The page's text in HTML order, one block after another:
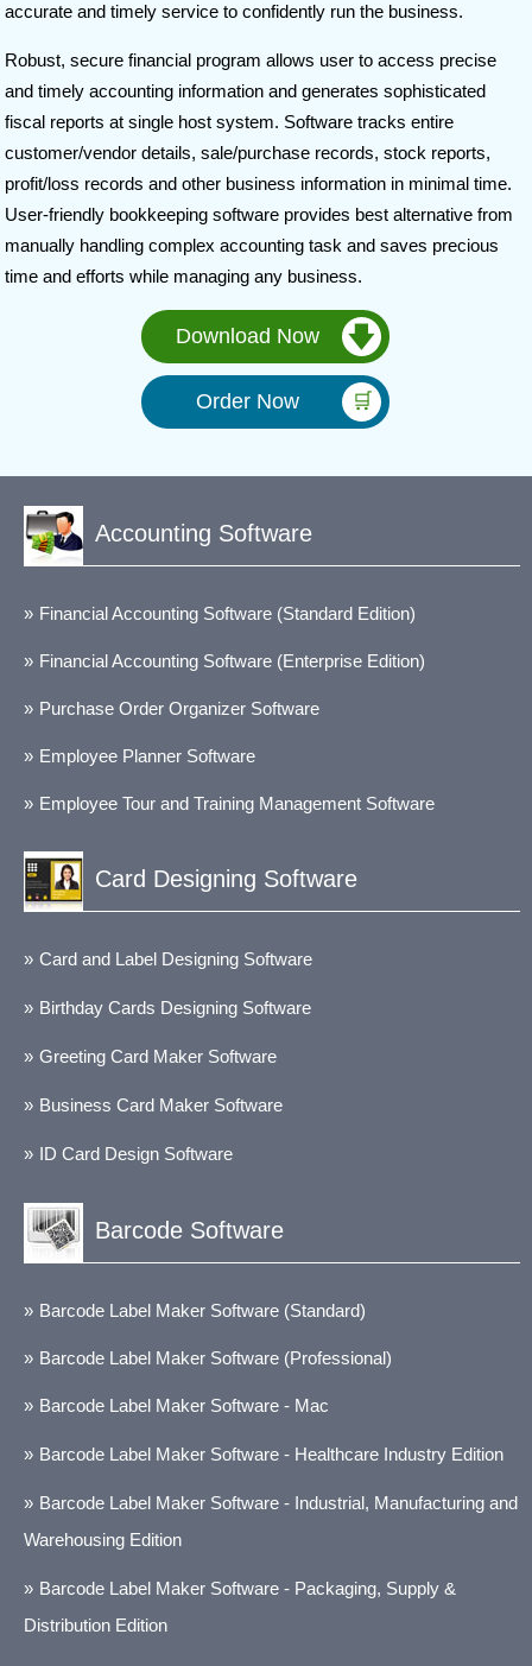
accurate and timely service to confidently run the business.
Robust, secure financial program allows user to access precise
and timely accounting information and generates sophisticated
fiscal reports at single host system. Software tracks entire
customer/vendor details, sale/purchase records, stock reports,
profit/loss records and other business information in minimal time.
User-friendly bookkeeping software provides best alternative from
manually handling complex accounting task and saves precious
time and efforts while managing any business.
Download Now
Order Now
Accounting Software
Financial Accounting Software (Standard Edition)
Financial Accounting Software (Enterprise Edition)
Purchase Order Organizer Software
Employee Planner Software
Employee Tour and Training Management Software
Card Designing Software
Card and Label Designing Software
Birthday Cards Designing Software
Greeting Card Maker Software
Business Card Maker Software
ID Card Design Software
Barcode Software
Barcode Label Maker Software (Standard)
Barcode Label Maker Software (Professional)
Barcode Label Maker Software - Mac
Barcode Label Maker Software - Healthcare Industry Edition
Barcode Label Maker Software - Industrial, Manufacturing and
Warehousing Edition
Barcode Label Maker Software - Packaging, Supply &
Distribution Edition